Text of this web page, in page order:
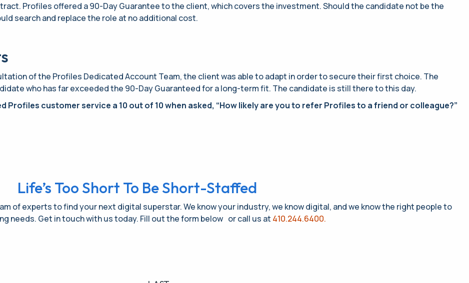
Profiles offered a 90-Day Guarantee to the client, which covers the investment. Should the candidate not be the
search and replace the role at no additional cost.
of the Profiles Dedicated Account Team, the client was able to adapt in order to secure their first choice. The
who has far exceeded the 90-Day Guaranteed for a long-term fit. The candidate is still there to this day.
Profiles customer service a 10 out of 10 when asked, “How likely are you to refer Profiles to a friend or colleague?”
Life’s Too Short To Be Short-Staffed
of experts to find your next digital superstar. We know your industry, we know digital, and we know the right people to
needs. Get in touch with us today. Fill out the form below or call us at 410.244.6400.